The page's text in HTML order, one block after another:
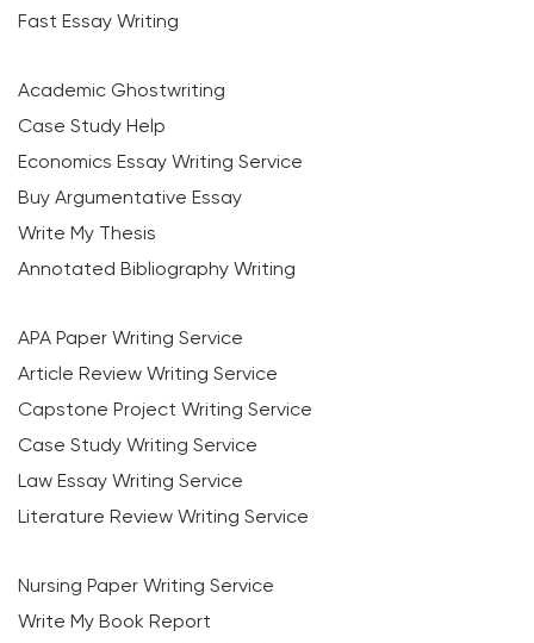
Fast Essay Writing
Academic Ghostwriting
Case Study Help
Economics Essay Writing Service
Buy Argumentative Essay
Write My Thesis
Annotated Bibliography Writing
APA Paper Writing Service
Article Review Writing Service
Capstone Project Writing Service
Case Study Writing Service
Law Essay Writing Service
Literature Review Writing Service
Nursing Paper Writing Service
Write My Book Report